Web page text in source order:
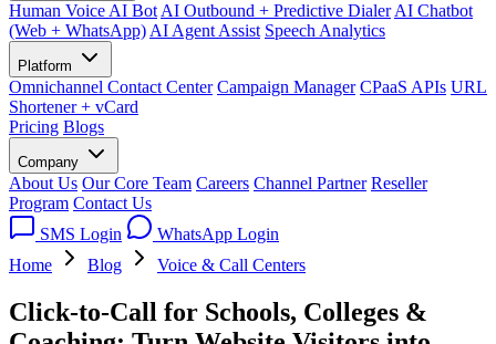
Human Voice AI Bot AI Outbound + Predictive Dialer AI Chatbot
(Web + WhatsApp) AI Agent Assist Speech Analytics
Platform
Omnichannel Contact Center Campaign Manager CPaaS APIs URL
Shortener + vCard
Pricing Blogs
Company
About Us Our Core Team Careers Channel Partner Reseller
Program Contact Us
SMS Login
WhatsApp Login
Home
Blog Voice & Call Centers
Click-to-Call for Schools, Colleges &